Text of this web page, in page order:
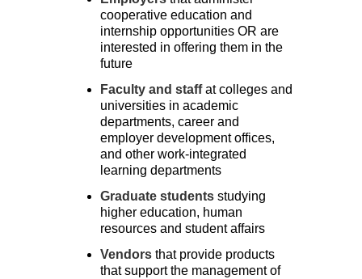
cooperative education and
internship opportunities OR are
interested in offering them in the
future
Faculty and staffat colleges and
universities in academic
departments, career and
employer development offices,
and other work-integrated
learning departments
Graduate students studying
higher education, human
resources and student affairs
Vendors that provide products
that support the management of